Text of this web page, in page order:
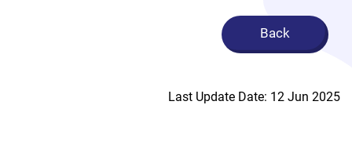
Back
Last Update Date: 12 Jun 2025